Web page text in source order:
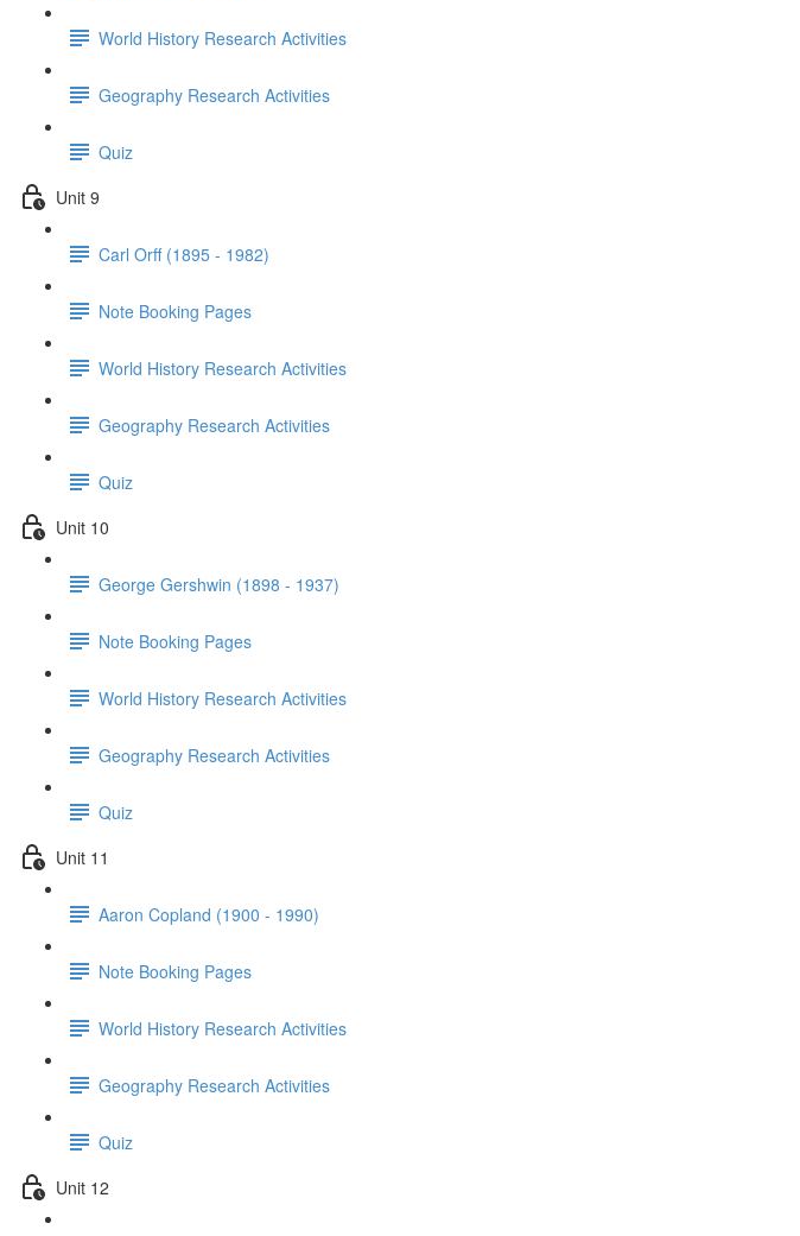
World History Research Activities
Geography Research Activities
Quiz
Unit 9
Carl Orff (1895 - 1982)
Note Booking Pages
World History Research Activities
Geography Research Activities
Quiz
Unit 10
George Gershwin (1898 - 1937)
Note Booking Pages
World History Research Activities
Geography Research Activities
Quiz
Unit 11
Aaron Copland (1900 - 1990)
Note Booking Pages
World History Research Activities
Geography Research Activities
Quiz
Unit 12